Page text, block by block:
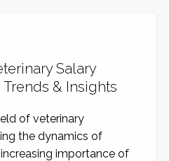
Salary
& Insights
of veterinary
the dynamics of
importance of